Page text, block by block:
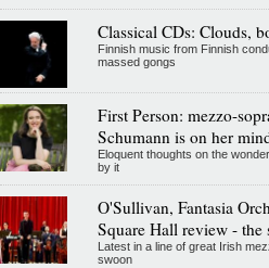
Classical CDs: Clouds,
Finnish music from Finnish
massed gongs
First Person: mezzo-
Schumann is on her
Eloquent thoughts on the
by it
O'Sullivan, Fantasia
Square Hall review - the
Latest in a line of great Irish
swoon